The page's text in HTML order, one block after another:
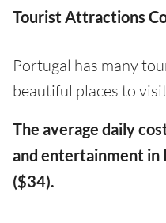
Tourist Attractions
Portugal has many
beautiful places to
The average daily
and entertainment in
($34).